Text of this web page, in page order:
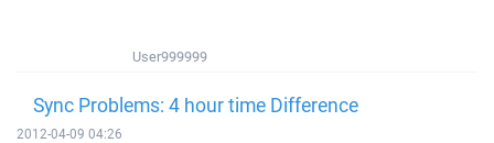
User999999
Sync Problems: 4 hour time Difference
2012-04-09 04:26